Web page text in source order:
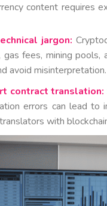
content requires
jargon:
gas fees, mining
avoid misinterpretation.
contract translation:
errors can lead to
with